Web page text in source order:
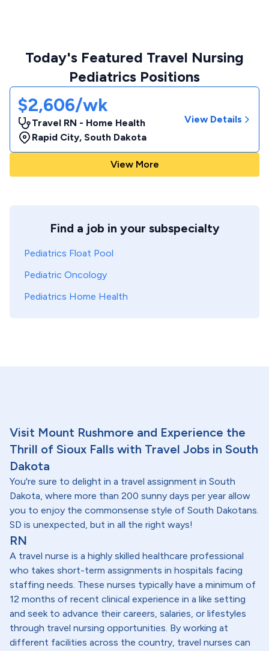
Today's Featured Travel Nursing
Pediatrics Positions
$2,606/wk
Travel RN - Home Health
Rapid City, South Dakota
View Details
View More
Find a job in your subspecialty
Pediatrics Float Pool
Pediatric Oncology
Pediatrics Home Health
Visit Mount Rushmore and Experience the
Thrill of Sioux Falls with Travel Jobs in South
Dakota
You're sure to delight in a travel assignment in South
Dakota, where more than 200 sunny days per year allow
you to enjoy the commonsense style of South Dakotans.
SD is unexpected, but in all the right ways!
RN
A travel nurse is a highly skilled healthcare professional
who takes short-term assignments in hospitals facing
staffing needs. These nurses typically have a minimum of
12 months of recent clinical experience in a like setting
and seek to advance their careers, salaries, or lifestyles
through travel nursing opportunities. By working at
different facilities across the country, travel nurses can